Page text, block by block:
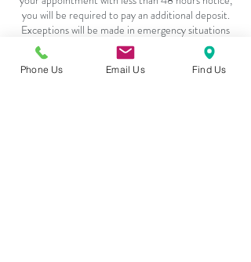
you will be required to pay an additional deposit.
Exceptions will be made in emergency situations
or with flu related symptoms, pending adequate
Phone Us Email Us Find Us